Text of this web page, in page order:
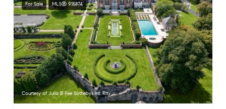
For Sale MLS® 915874
Courtesy of Julia B Fee Sothebys Int. Rlty